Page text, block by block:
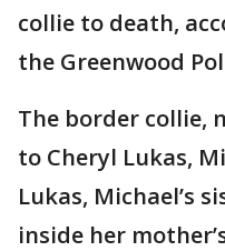
collie to death,
the Greenwood
The border collie,
to Cheryl Lukas,
Lukas, Michael’s
inside her